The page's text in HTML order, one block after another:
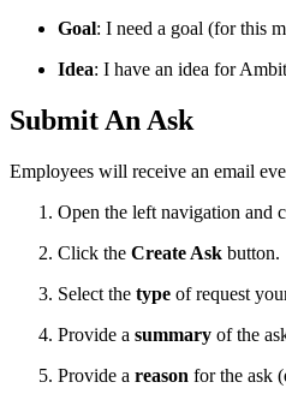
Goal: I need a goal (for this
Idea: I have an idea for
Submit An Ask
Employees will receive an email
Open the left navigation and
Click the Create Ask button.
Select the type of request
Provide a summary of the
Provide a reason for the ask